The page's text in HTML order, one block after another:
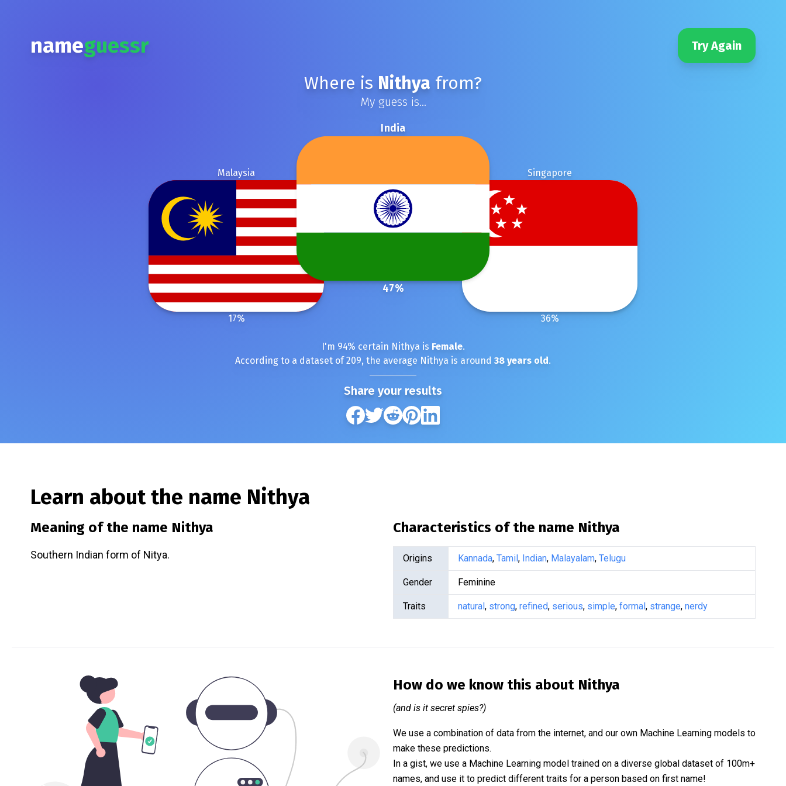
nameguessr Try Again
Where is Nithya from?
My guess is...
India
47%
Singapore
36%
Malaysia
17%
I'm 94% certain Nithya is Female.
According to a dataset of209, the average Nithya is around 38 years old.
Share your results
Learn about the name Nithya
Meaning of the name Nithya
Southern Indian form of Nitya.
Characteristics of the name Nithya
Origins Kannada, Tamil, Indian, Malayalam, Telugu
Gender Feminine
Traits natural, strong, refined, serious, simple, formal, strange, nerdy
How do we know this about Nithya
(and is it secret spies?)
We use a combination of data from the internet, and our own Machine Learning models to
make these predictions.
In a gist, we use a Machine Learning model trained on a diverse global dataset of 100m+
names, and use it to predict different traits for a person based on first name!